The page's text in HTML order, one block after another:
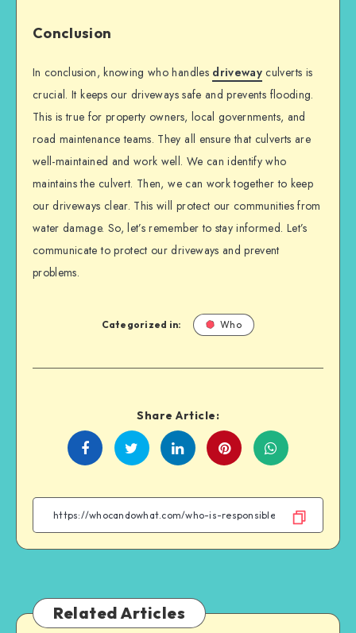
Conclusion
In conclusion, knowing who handles driveway culverts is
crucial. It keeps our driveways safe and prevents flooding.
This is true for property owners, local governments, and
road maintenance teams. They all ensure that culverts are
well-maintained and work well. We can identify who
maintains the culvert. Then, we can work together to keep
our driveways clear. This will protect our communities from
water damage. So, let’s remember to stay informed. Let’s
communicate to protect our driveways and prevent
problems.
Categorized in: Who
Share Article:
Share
Facebook
Share
Twitter
Share
Linkedin
Share
WhatsApp
Related Articles